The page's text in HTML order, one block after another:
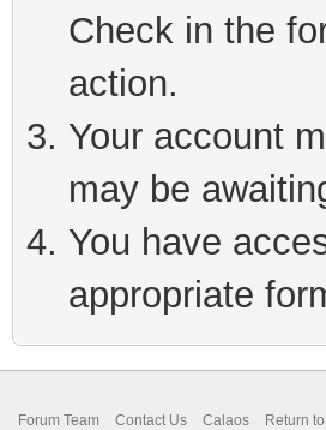
Check in the
action.
Your account
may be
You have
appropriate
Forum Team Contact Us Calaos Return